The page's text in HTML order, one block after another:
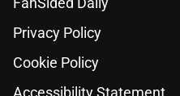
Privacy Policy
Cookie Policy
Accessibility Statement